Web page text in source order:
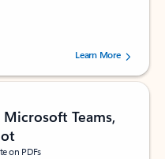
by 160880 users.Learn More
Teams,
on PDFs